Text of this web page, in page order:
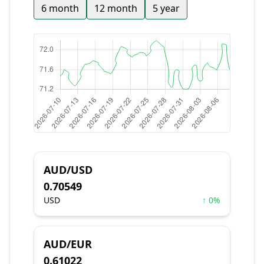
6 month 12 month 5 year
AUD/USD
0.70549
USD ↑ 0%
AUD/EUR
0.61022